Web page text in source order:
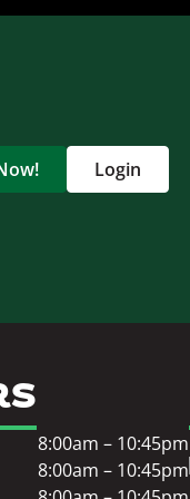
Login
8:00am – 10:45pm
8:00am – 10:45pm